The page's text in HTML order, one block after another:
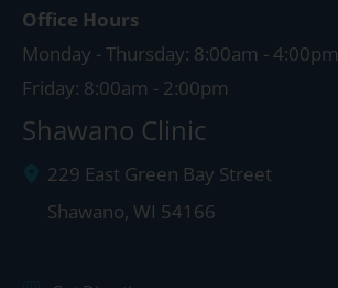
Office Hours
Monday - Thursday: 8:00am - 4:00pm
Friday: 8:00am - 2:00pm
Shawano Clinic
229 East Green Bay Street
Shawano, WI 54166